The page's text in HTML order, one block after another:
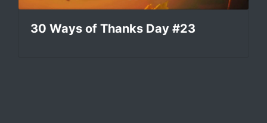
30 Ways of Thanks Day #23